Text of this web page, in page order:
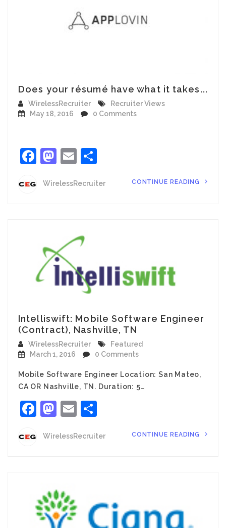
Does your résumé have what it takes...
WirelessRecruiter
Recruiter Views
May 18, 2016
0 Comments
Facebook
Mastodon
Email
WirelessRecruiter CONTINUE READING
Intelliswift: Mobile Software Engineer
(Contract), Nashville, TN
WirelessRecruiter
Featured
March 1, 2016
0 Comments
Mobile Software Engineer Location: San Mateo,
CA OR Nashville, TN. Duration: 5…
Facebook
Mastodon
Email
WirelessRecruiter CONTINUE READING